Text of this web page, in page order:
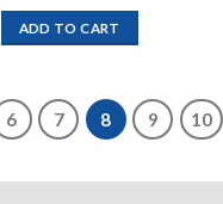
ADD TO CART
6 7 8 9 10